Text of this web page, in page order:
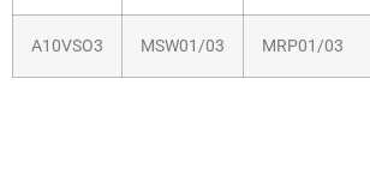
A10VSO3 MSW01/03 MRP01/03